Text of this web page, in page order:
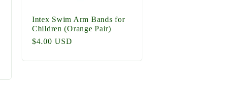
Intex Swim Arm Bands for
Children (Orange Pair)
Regular
$4.00 USD